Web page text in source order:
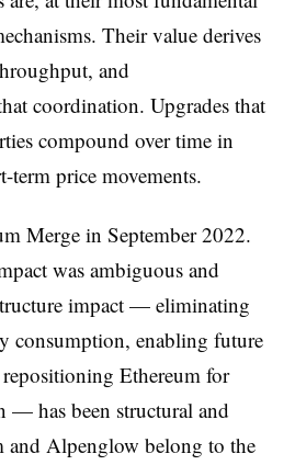
Their value derives
and
coordination. Upgrades that
compound over time in
term price movements.
Merge in September 2022.
was ambiguous and
impact — eliminating
consumption, enabling future
Ethereum for
— has been structural and
and Alpenglow belong to the